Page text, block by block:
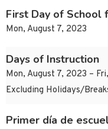
First Day of School
Mon, August 7, 2023
Days of Instruction
Mon, August 7, 2023 –
Excluding Holidays/
Primer día de